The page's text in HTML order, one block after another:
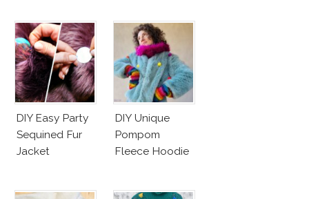
DIY Easy Party
Sequined Fur
Jacket
DIY Unique
Pompom
Fleece Hoodie